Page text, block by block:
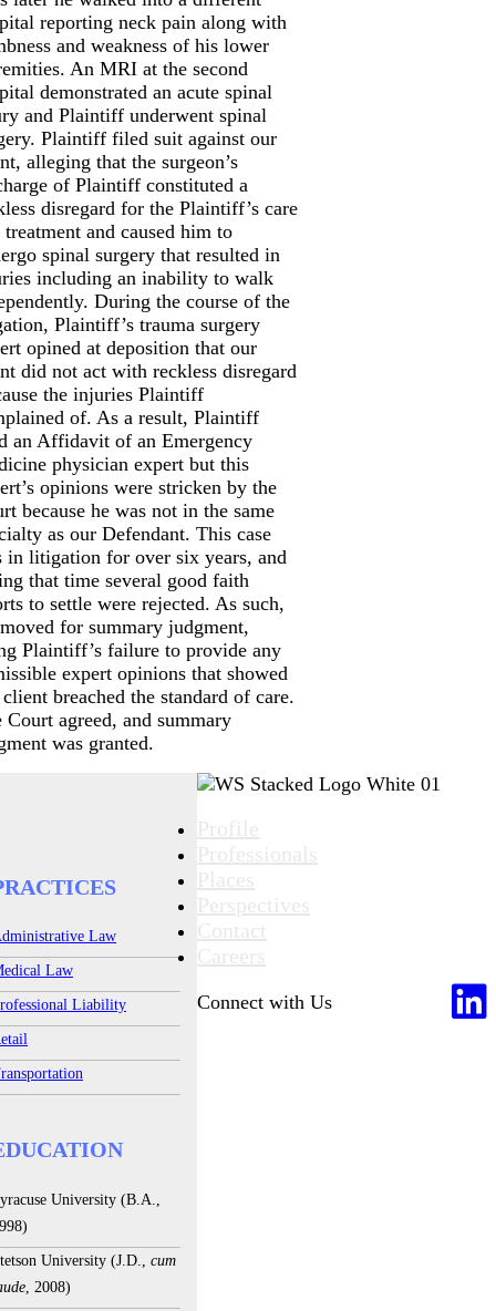
reporting neck pain along with
and weakness of his lower
An MRI at the second
demonstrated an acute spinal
and Plaintiff underwent spinal
Plaintiff filed suit against our
alleging that the surgeon’s
of Plaintiff constituted a
disregard for the Plaintiff’s care
treatment and caused him to
spinal surgery that resulted in
including an inability to walk
During the course of the
Plaintiff’s trauma surgery
opined at deposition that our
did not act with reckless disregard
the injuries Plaintiff
of. As a result, Plaintiff
an Affidavit of an Emergency
physician expert but this
opinions were stricken by the
because he was not in the same
as our Defendant. This case
in litigation for over six years, and
that time several good faith
to settle were rejected. As such,
for summary judgment,
Plaintiff’s failure to provide any
expert opinions that showed
breached the standard of care.
Court agreed, and summary
was granted.
Law
Law
Liability
University (B.A.,
University (J.D., cum
, 2008)
Connect with Us